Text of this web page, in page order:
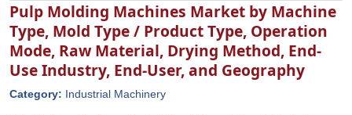
Pulp Molding Machines Market by Machine
Type, Mold Type / Product Type, Operation
Mode, Raw Material, Drying Method, End-
Use Industry, End-User, and Geography
Category: Industrial Machinery